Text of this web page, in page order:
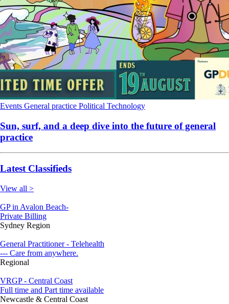
Events General practice Political Technology
Sun, surf, and a deep dive into the future of general
practice
Latest Classifieds
View all >
GP in Avalon Beach-
Private Billing
Sydney Region
General Practitioner - Telehealth
--- Care from anywhere.
Regional
VRGP - Central Coast
Full time and Part time available
Newcastle & Central Coast